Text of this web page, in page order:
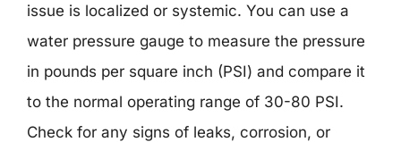
issue is localized or systemic. You can use a
water pressure gauge to measure the pressure
in pounds per square inch (PSI) and compare it
to the normal operating range of 30-80 PSI.
Check for any signs of leaks, corrosion, or